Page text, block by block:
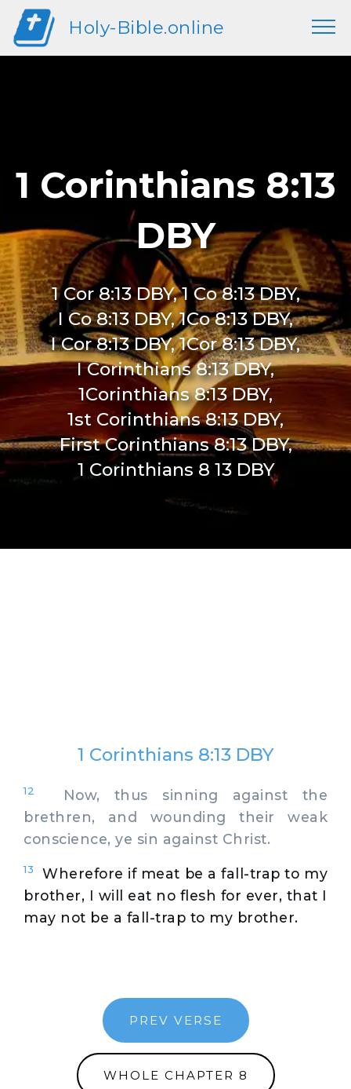
Holy-Bible.online
1 Corinthians 8:13
DBY
1 Cor 8:13 DBY, 1 Co 8:13 DBY,
I Co 8:13 DBY, 1Co 8:13 DBY,
I Cor 8:13 DBY, 1Cor 8:13 DBY,
I Corinthians 8:13 DBY,
1Corinthians 8:13 DBY,
1st Corinthians 8:13 DBY,
First Corinthians 8:13 DBY,
1 Corinthians 8 13 DBY
1 Corinthians 8:13 DBY
12
Now, thus sinning against the
brethren, and wounding their weak
conscience, ye sin against Christ.
13
Wherefore if meat be a fall-trap to my
brother, I will eat no flesh for ever, that I
may not be a fall-trap to my brother.
PREV VERSE
WHOLE CHAPTER 8